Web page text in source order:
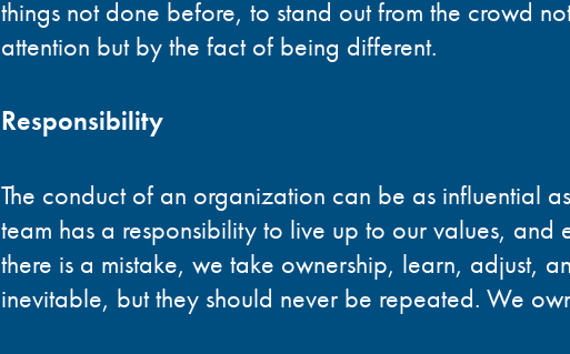
things not done before, to stand out from the crowd
attention but by the fact of being different.
Responsibility
The conduct of an organization can be as influential
team has a responsibility to live up to our values, and
there is a mistake, we take ownership, learn, adjust,
inevitable, but they should never be repeated. We